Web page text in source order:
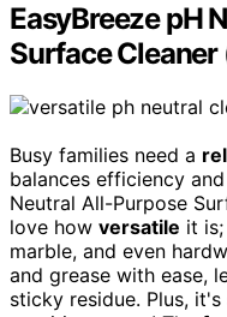
EasyBreeze pH
Surface Cleaner
Busy families need a
balances efficiency
Neutral All-Purpose
love how versatile it
marble, and even
and grease with ease,
sticky residue. Plus, it's